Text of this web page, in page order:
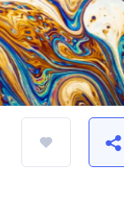
Debuggers
Arduino experts